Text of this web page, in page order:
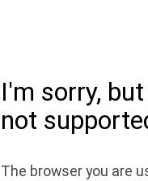
I'm sorry,
not
The browser you are